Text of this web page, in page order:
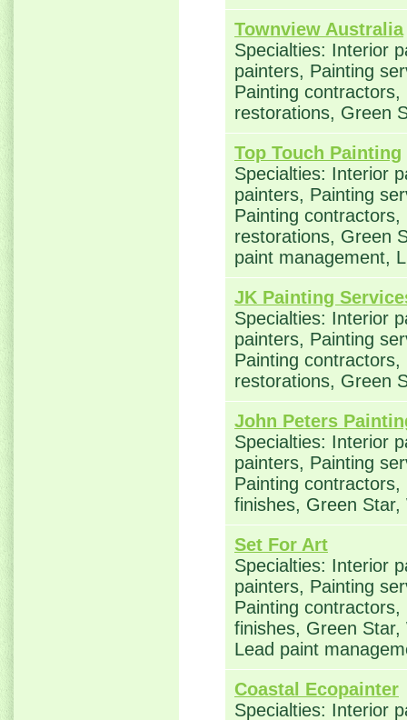
Townview Australia
Specialties: Interior
painters, Painting
Painting
restorations, Green
Top Touch Painting
Specialties: Interior
painters, Painting
Painting
restorations, Green
paint management,
JK Painting
Specialties: Interior
painters, Painting
Painting
restorations, Green
John Peters
Specialties: Interior
painters, Painting
Painting
finishes, Green Star,
Set For Art
Specialties: Interior
painters, Painting
Painting
finishes, Green Star,
Lead paint
Coastal Ecopainter
Specialties: Interior